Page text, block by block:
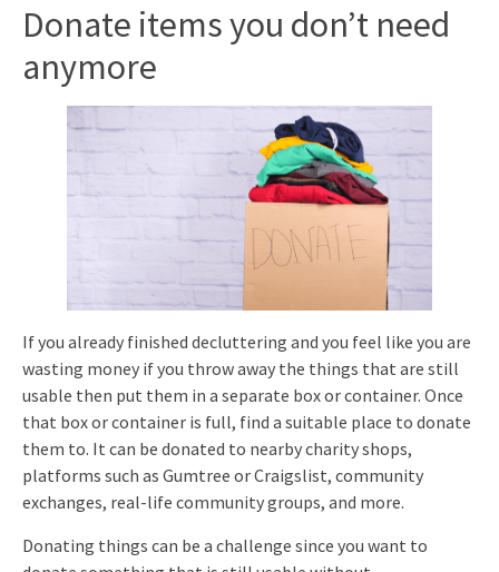
Donate items you don’t need
anymore
If you already finished decluttering and you feel like you are
wasting money if you throw away the things that are still
usable then put them in a separate box or container. Once
that box or container is full, find a suitable place to donate
them to. It can be donated to nearby charity shops,
platforms such as Gumtree or Craigslist, community
exchanges, real-life community groups, and more.
Donating things can be a challenge since you want to